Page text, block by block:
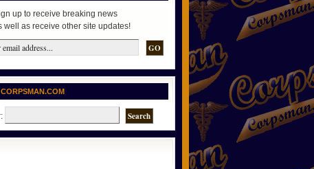
up to receive breaking news
well as receive other site updates!